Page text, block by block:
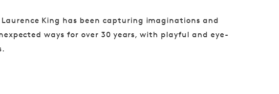
King has been capturing imaginations and
ways for over 30 years, with playful and eye-